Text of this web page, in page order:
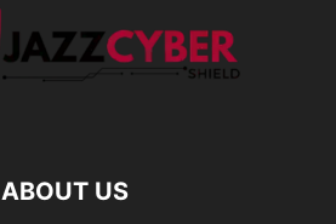
ABOUT US